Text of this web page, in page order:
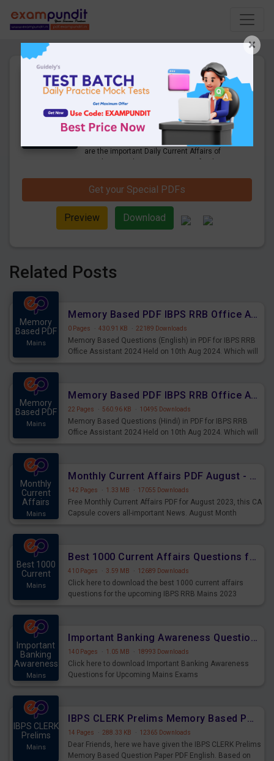
Daily Current Affairs Today
11th March 2023 PDF
Download
21 Pages · 11-03-2023
Downloads
are the important Daily Current Affairs of
were preparing for the examination can use
these current affairs and also you can
download the same as PDF.
Get your Special PDFs
Preview Download
Related Posts
Memory
Based PDF
Mains
Memory Based PDF IBPS RRB Office Assistant 2024 Held on 10th Aug 2024 (English)
0 Pages · 430.91 KB · 22189 Downloads
Memory Based Questions (English) in PDF for IBPS RRB
Office Assistant 2024 Held on 10th Aug 2024. Which will
Memory
Based PDF
Mains
Memory Based PDF IBPS RRB Office Assistant 2024 Held on 10th Aug 2024 (Hindi)
22 Pages · 560.96 KB · 10495 Downloads
Memory Based Questions (Hindi) in PDF for IBPS RRB
Office Assistant 2024 Held on 10th Aug 2024. Which will
Monthly
Current
Affairs
Mains
Monthly Current Affairs PDF August - PDF Download
142 Pages · 1.33 MB · 17055 Downloads
Free Monthly Current Affairs PDF for August 2023, this CA
Capsule covers all-important News. August Month
Best 1000
Current
Mains
Best 1000 Current Affairs Questions for IBPS RRB Mains 2023
410 Pages · 3.59 MB · 12689 Downloads
Click here to download the best 1000 current affairs
questions for the upcoming IBPS RRB Mains 2023
Important
Banking
Awareness
Mains
Important Banking Awareness Questions for Upcoming Mains Exams
140 Pages · 1.05 MB · 18993 Downloads
Click here to download Important Banking Awareness
Questions for Upcoming Mains Exams
IBPS CLERK
Prelims
Mains
IBPS CLERK Prelims Memory Based Paper PDF Held on 26th August 2023 - English
14 Pages · 288.33 KB · 12365 Downloads
Dear Friends, here we have given the IBPS CLERK Prelims
Memory Based Question Paper PDF English. Based on
×